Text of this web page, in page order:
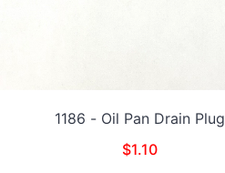
1186 - Oil Pan Drain Plug
$1.10